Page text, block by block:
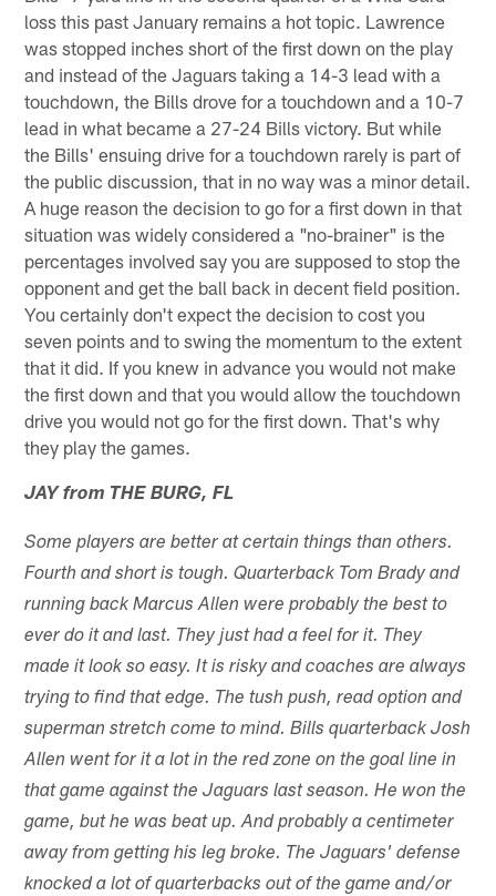
loss this past January remains a hot topic. Lawrence
was stopped inches short of the first down on the play
and instead of the Jaguars taking a 14-3 lead with a
touchdown, the Bills drove for a touchdown and a 10-7
lead in what became a 27-24 Bills victory. But while
the Bills' ensuing drive for a touchdown rarely is part of
the public discussion, that in no way was a minor detail.
A huge reason the decision to go for a first down in that
situation was widely considered a "no-brainer" is the
percentages involved say you are supposed to stop the
opponent and get the ball back in decent field position.
You certainly don't expect the decision to cost you
seven points and to swing the momentum to the extent
that it did. If you knew in advance you would not make
the first down and that you would allow the touchdown
drive you would not go for the first down. That's why
they play the games.
JAY from THE BURG, FL
Some players are better at certain things than others.
Fourth and short is tough. Quarterback Tom Brady and
running back Marcus Allen were probably the best to
ever do it and last. They just had a feel for it. They
made it look so easy. It is risky and coaches are always
trying to find that edge. The tush push, read option and
superman stretch come to mind. Bills quarterback Josh
Allen went for it a lot in the red zone on the goal line in
that game against the Jaguars last season. He won the
game, but he was beat up. And probably a centimeter
away from getting his leg broke. The Jaguars' defense
knocked a lot of quarterbacks out of the game and/or